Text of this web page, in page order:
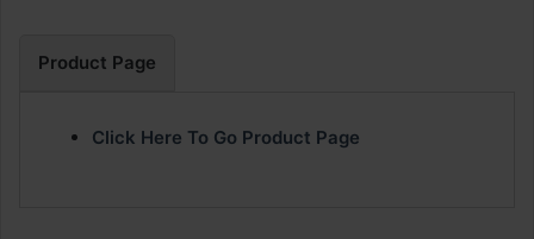
Product Page
Click Here To Go Product Page